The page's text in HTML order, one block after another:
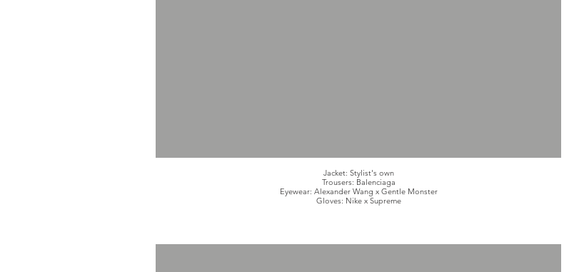
Jacket: Stylist's own
Trousers: Balenciaga
Eyewear: Alexander Wang x Gentle Monster
Gloves: Nike x Supreme